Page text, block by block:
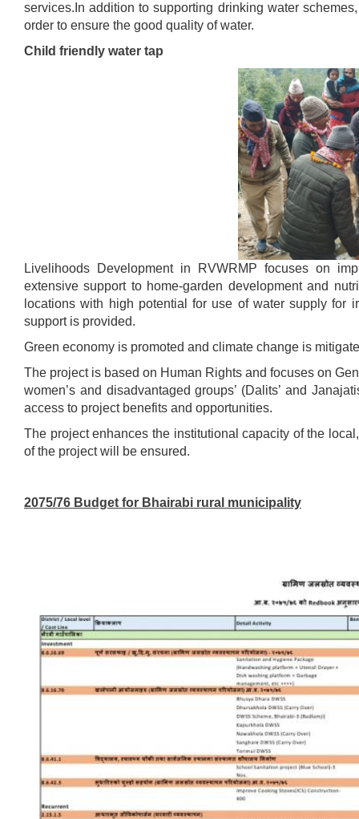
services.In addition to supporting drinking water
order to ensure the good quality of water.
Child friendly water tap
Livelihoods Development in RVWRMP focuses on
extensive support to home-garden development and
locations with high potential for use of water supply for
support is provided.
Green economy is promoted and climate change is
The project is based on Human Rights and focuses on
women’s and disadvantaged groups’ (Dalits’ and
access to project benefits and opportunities.
The project enhances the institutional capacity of the
of the project will be ensured.
2075/76 Budget for Bhairabi rural municipality